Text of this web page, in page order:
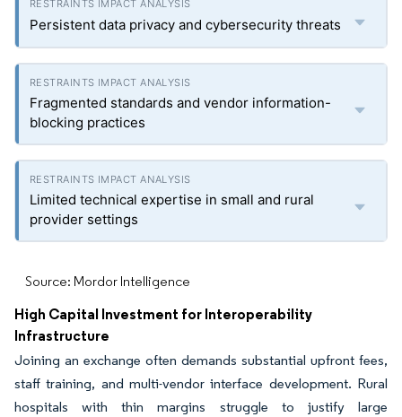
Persistent data privacy and cybersecurity threats
Fragmented standards and vendor information-
blocking practices
Limited technical expertise in small and rural
provider settings
Source: Mordor Intelligence
High Capital Investment for Interoperability
Infrastructure
Joining an exchange often demands substantial upfront fees,
staff training, and multi-vendor interface development. Rural
hospitals with thin margins struggle to justify large